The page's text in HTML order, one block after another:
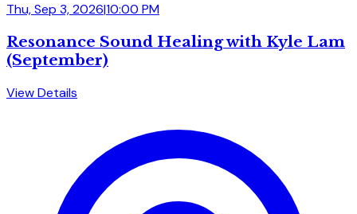
Thu, Sep 3, 2026|10:00 PM
Resonance Sound Healing with Kyle Lam
(September)
View Details